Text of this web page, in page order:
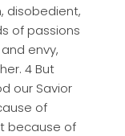
disobedient,
of passions
envy,
4 But
our Savior
of
because of